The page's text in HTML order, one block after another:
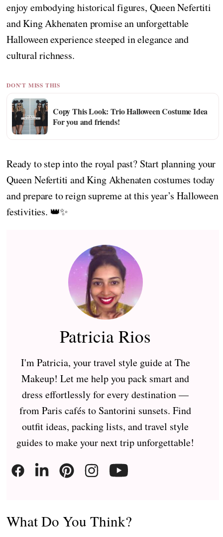
enjoy embodying historical figures, Queen Nefertiti
and King Akhenaten promise an unforgettable
Halloween experience steeped in elegance and
cultural richness.
DON'T MISS THIS
Copy This Look: Trio Halloween Costume Idea
For you and friends!
Ready to step into the royal past? Start planning your
Queen Nefertiti and King Akhenaten costumes today
and prepare to reign supreme at this year’s Halloween
festivities. 👑✨
Patricia Rios
I'm Patricia, your travel style guide at The
Makeup! Let me help you pack smart and
dress effortlessly for every destination —
from Paris cafés to Santorini sunsets. Find
outfit ideas, packing lists, and travel style
guides to make your next trip unforgettable!
What Do You Think?